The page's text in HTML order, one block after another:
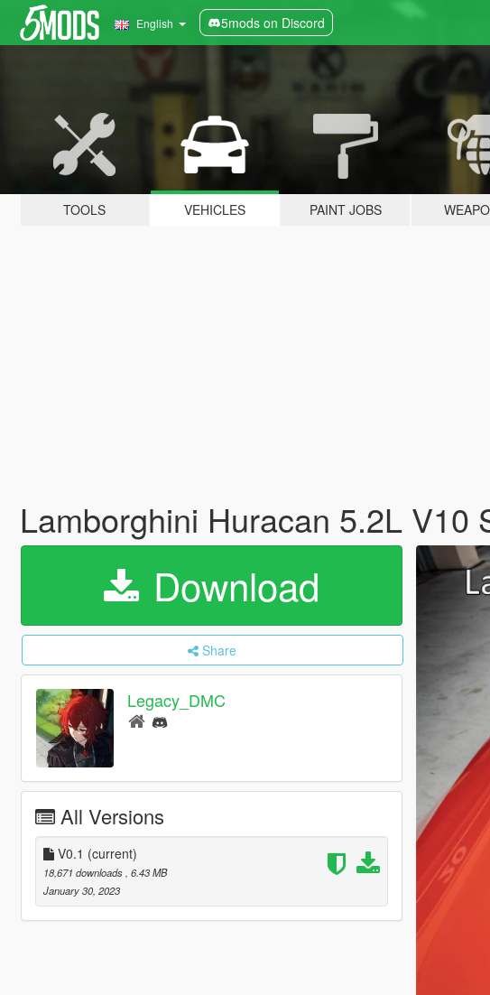
English 5mods on Discord
TOOLS VEHICLES PAINT JOBS
Lamborghini Huracan 5.2L V10
Download
Share
Legacy_DMC
All Versions
V0.1 (current)
18,671 downloads , 6.43 MB
January 30, 2023